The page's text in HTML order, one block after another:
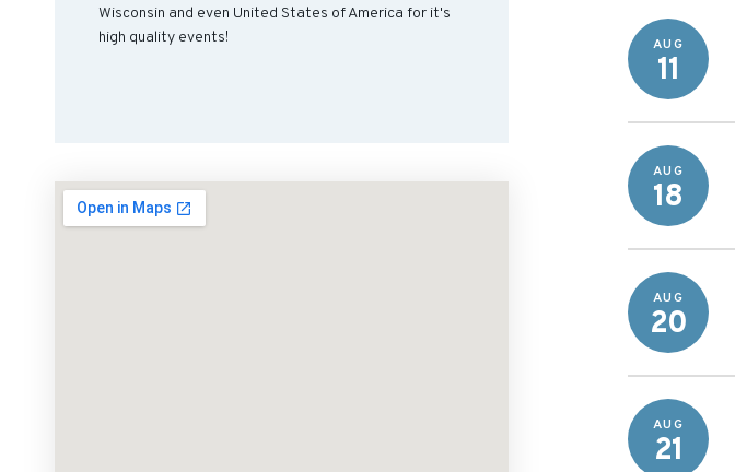
Wisconsin and even United States of America for it's
high quality events!
AUG
11
AUG
18
AUG
20
AUG
21